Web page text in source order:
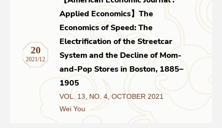
20
2021/12
Applied Economics】The
Economics of Speed: The
Electrification of the Streetcar
System and the Decline of Mom-
and-Pop Stores in Boston, 1885–
1905
VOL. 13, NO. 4, OCTOBER 2021
Wei You